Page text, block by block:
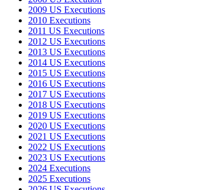
2009 US Executions
2010 Executions
2011 US Executions
2012 US Executions
2013 US Executions
2014 US Executions
2015 US Executions
2016 US Executions
2017 US Executions
2018 US Executions
2019 US Executions
2020 US Executions
2021 US Executions
2022 US Executions
2023 US Executions
2024 Executions
2025 Executions